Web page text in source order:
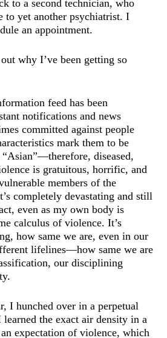
to a second technician, who
to yet another psychiatrist. I
an appointment.
why I’ve been getting so
feed has been
notifications and news
committed against people
mark them to be
diseased,
is gratuitous, horrific, and
members of the
completely devastating and still
even as my own body is
calculus of violence. It’s
how same we are, even in our
lifelines—how same we are
our disciplining
I hunched over in a perpetual
the exact air density in a
expectation of violence, which